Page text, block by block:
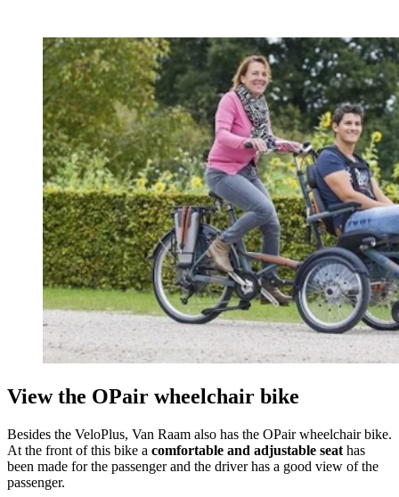
View the OPair wheelchair bike
Besides the VeloPlus, Van Raam also has the OPair wheelchair bike.
At the front of this bike a comfortable and adjustable seat has
been made for the passenger and the driver has a good view of the
passenger.